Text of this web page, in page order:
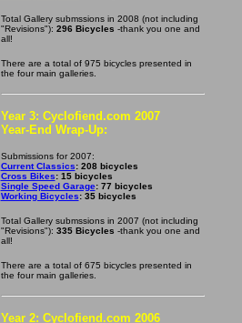
Total Gallery submssions in 2008 (not including
"Revisions"): 296 Bicycles -thank you one and
all!
There are a total of 975 bicycles presented in
the four main galleries.
Year 3: Cyclofiend.com 2007
Year-End Wrap-Up:
Submissions for 2007:
Current Classics: 208 bicycles
Cross Bikes: 15 bicycles
Single Speed Garage: 77 bicycles
Working Bicycles: 35 bicycles
Total Gallery submssions in 2007 (not including
"Revisions"): 335 Bicycles -thank you one and
all!
There are a total of 675 bicycles presented in
the four main galleries.
Year 2: Cyclofiend.com 2006